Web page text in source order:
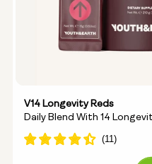
V14 Longevity Reds
Daily Blend With 14